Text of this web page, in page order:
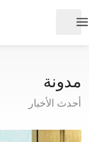
مدونة
أحدث الأخبار